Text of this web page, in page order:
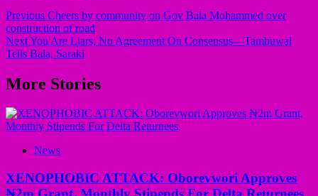
Previous Cheers by community on Gov Bala Mohammed over
construction of road
NextYou Are Liars; No Agreement On Consensus—Tambuwal
Tells Bala, Saraki
More Stories
News
XENOPHOBIC ATTACK: Oborevwori Approves